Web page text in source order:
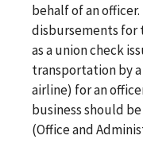
behalf of an
disbursements for
as a union check
transportation by
airline) for an
business should
(Office and